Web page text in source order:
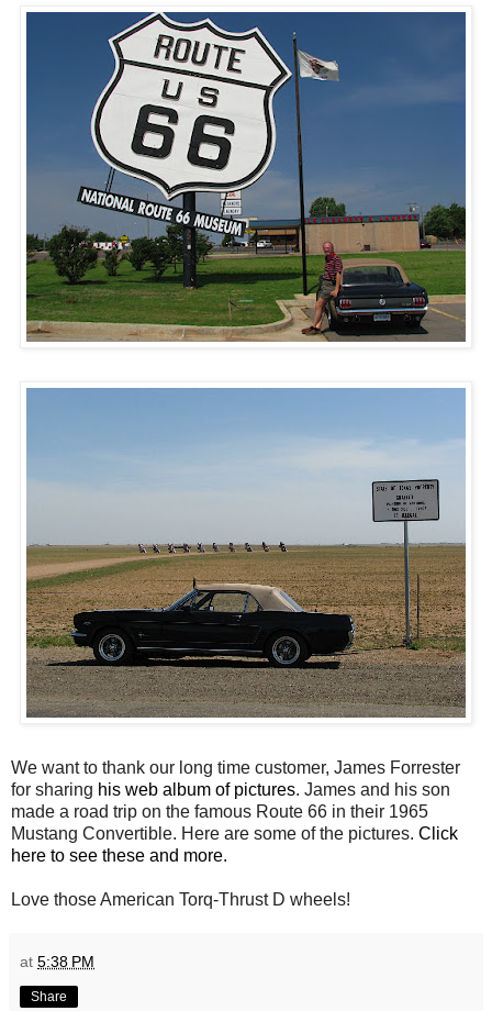
We want to thank our long time customer, James Forrester
for sharing his web album of pictures. James and his son
made a road trip on the famous Route 66 in their 1965
Mustang Convertible. Here are some of the pictures. Click
here to see these and more.
Love those American Torq-Thrust D wheels!
at 5:38 PM
Share